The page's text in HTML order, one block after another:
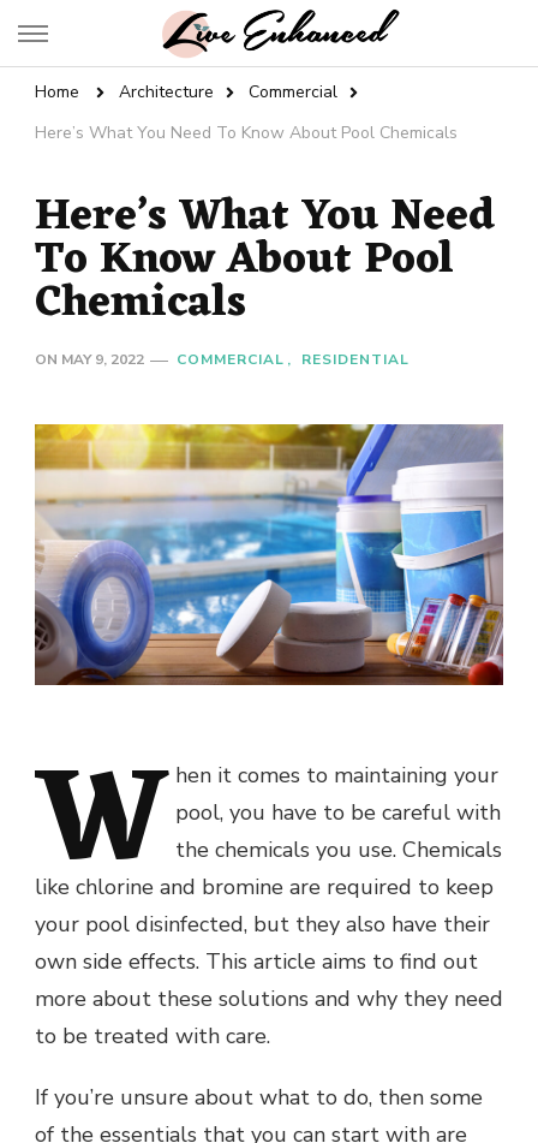
Live Enhanced
Home Architecture
Commercial
Here’s What You Need To Know About Pool Chemicals
Here’s What You Need
To Know About Pool
Chemicals
ON MAY 9, 2022 COMMERCIAL RESIDENTIAL
W hen it comes to maintaining your
pool, you have to be careful with
the chemicals you use. Chemicals
like chlorine and bromine are required to keep
your pool disinfected, but they also have their
own side effects. This article aims to find out
more about these solutions and why they need
to be treated with care.
If you’re unsure about what to do, then some
of the essentials that you can start with are